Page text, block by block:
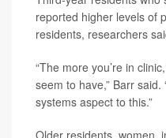
reported higher levels of
residents, researchers
“The more you’re in
seem to have,” Barr said.
systems aspect to this.”
Older residents, women,